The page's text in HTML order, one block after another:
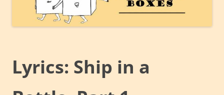
Lyrics: Ship in a